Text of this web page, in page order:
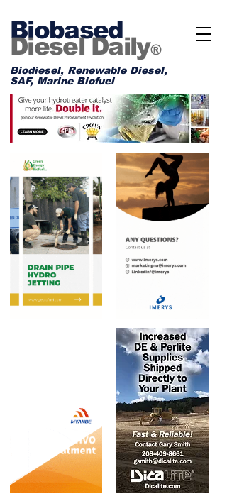
Biobased
Diesel Daily®
Biodiesel, Renewable Diesel,
SAF, Marine Biofuel